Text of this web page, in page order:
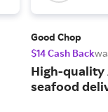
Good Chop
$14 Cash Back
High-quality
seafood